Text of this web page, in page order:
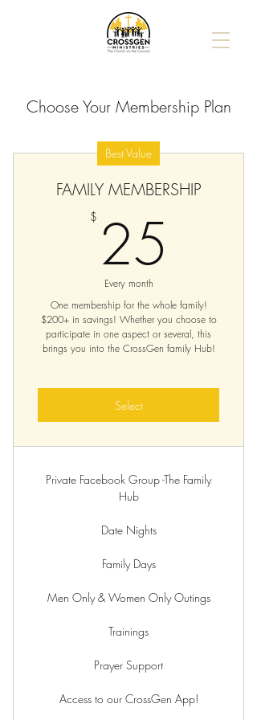
Choose Your Membership Plan
Best Value
FAMILY MEMBERSHIP
$ 25
Every month
One membership for the whole family!
$200+ in savings! Whether you choose to
participate in one aspect or several, this
brings you into the CrossGen family Hub!
Select
Private Facebook Group -The Family
Hub
Date Nights
Family Days
Men Only & Women Only Outings
Trainings
Prayer Support
Access to our CrossGen App!